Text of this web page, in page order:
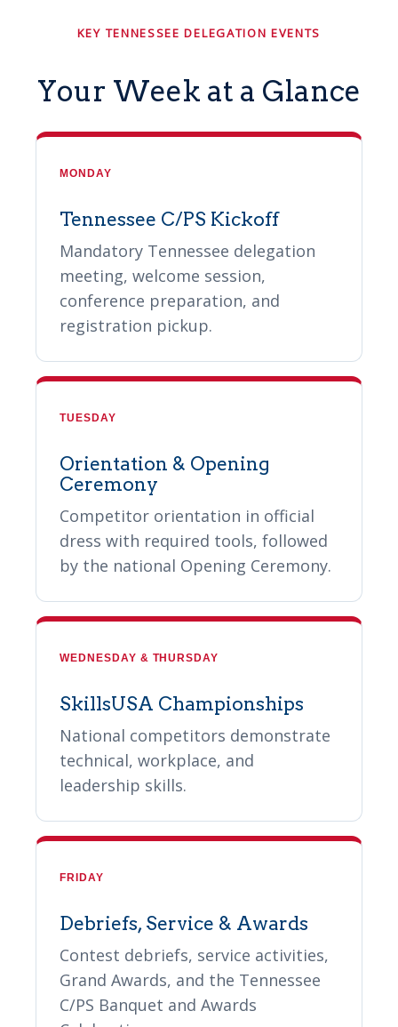
KEY TENNESSEE DELEGATION EVENTS
Your Week at a Glance
MONDAY
Tennessee C/PS Kickoff
Mandatory Tennessee delegation
meeting, welcome session,
conference preparation, and
registration pickup.
TUESDAY
Orientation & Opening
Ceremony
Competitor orientation in official
dress with required tools, followed
by the national Opening Ceremony.
WEDNESDAY & THURSDAY
SkillsUSA Championships
National competitors demonstrate
technical, workplace, and
leadership skills.
FRIDAY
Debriefs, Service & Awards
Contest debriefs, service activities,
Grand Awards, and the Tennessee
C/PS Banquet and Awards